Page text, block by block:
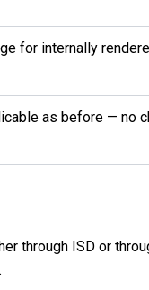
for internally
as before — no
through ISD or